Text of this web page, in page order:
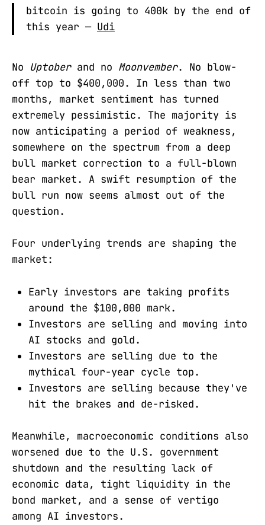
bitcoin is going to 400k by the end of
this year — Udi
No Uptoberand no Moonvember. No blow-
off top to $400,000. In less than two
months, market sentiment has turned
extremely pessimistic. The majority is
now anticipating a period of weakness,
somewhere on the spectrum from a deep
bull market correction to a full-blown
bear market. A swift resumption of the
bull run now seems almost out of the
question.
Four underlying trends are shaping the
market:
Early investors are taking profits
around the $100,000 mark.
Investors are selling and moving into
AI stocks and gold.
Investors are selling due to the
mythical four-year cycle top.
Investors are selling because they've
hit the brakes and de-risked.
Meanwhile, macroeconomic conditions also
worsened due to the U.S. government
shutdown and the resulting lack of
economic data, tight liquidity in the
bond market, and a sense of vertigo
among AI investors.